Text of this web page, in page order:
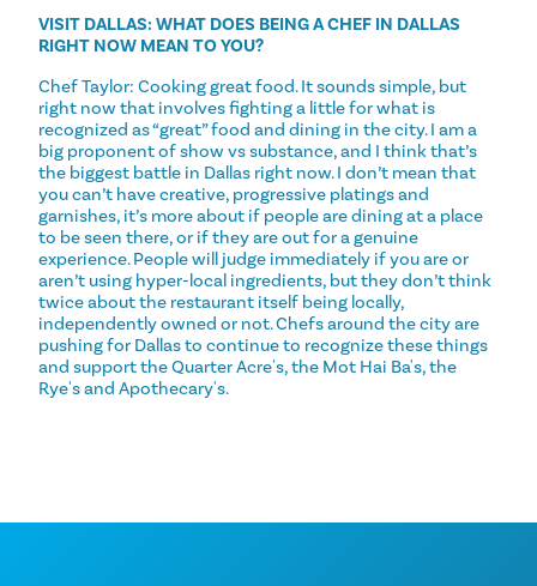
VISIT DALLAS: WHAT DOES BEING A CHEF IN DALLAS
RIGHT NOW MEAN TO YOU?
Chef Taylor: Cooking great food. It sounds simple, but
right now that involves fighting a little for what is
recognized as “great” food and dining in the city. I am a
big proponent of show vs substance, and I think that’s
the biggest battle in Dallas right now. I don’t mean that
you can’t have creative, progressive platings and
garnishes, it’s more about if people are dining at a place
to be seen there, or if they are out for a genuine
experience. People will judge immediately if you are or
aren’t using hyper-local ingredients, but they don’t think
twice about the restaurant itself being locally,
independently owned or not. Chefs around the city are
pushing for Dallas to continue to recognize these things
and support the Quarter Acre's, the Mot Hai Ba's, the
Rye's and Apothecary's.